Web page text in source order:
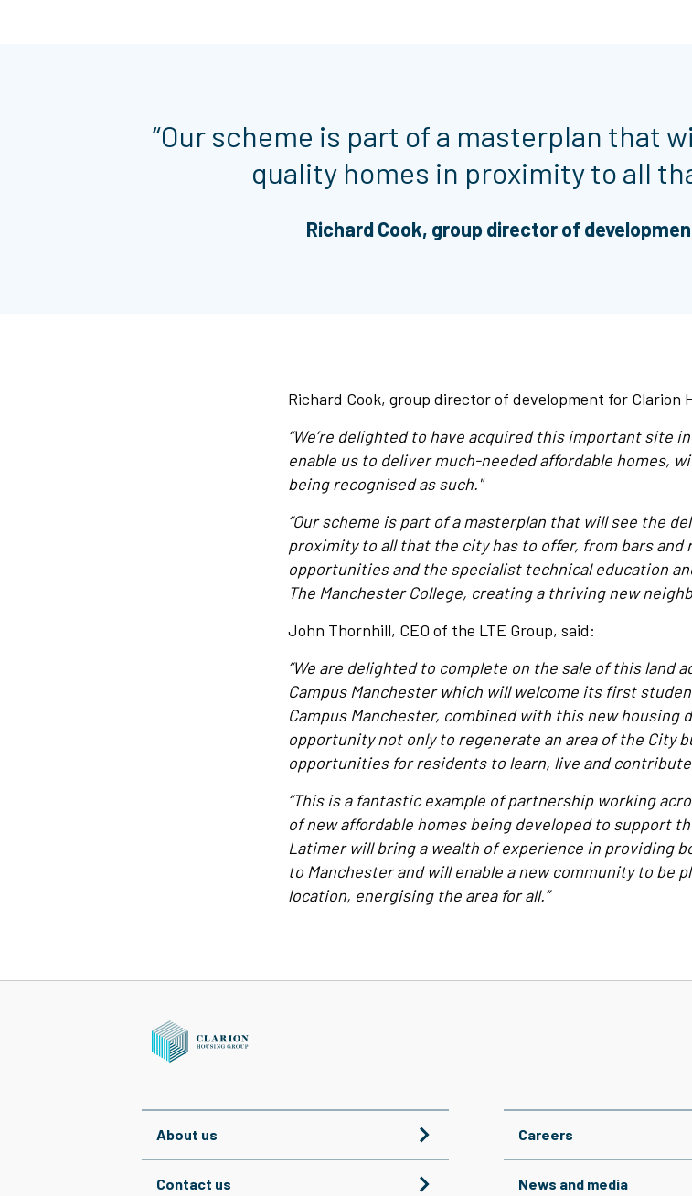
“Our scheme is part of a masterplan that
quality homes in proximity to all
Richard Cook, group director of
Richard Cook, group director of development for Clarion
“We’re delighted to have acquired this important site
enable us to deliver much-needed affordable homes,
being recognised as such."
“Our scheme is part of a masterplan that will see the
proximity to all that the city has to offer, from bars
opportunities and the specialist technical education
The Manchester College, creating a thriving new
John Thornhill, CEO of the LTE Group, said:
“We are delighted to complete on the sale of this land
Campus Manchester which will welcome its first
Campus Manchester, combined with this new housing
opportunity not only to regenerate an area of the City
opportunities for residents to learn, live and
“This is a fantastic example of partnership working
of new affordable homes being developed to support
Latimer will bring a wealth of experience in providing
to Manchester and will enable a new community to be
location, energising the area for all.”
About us Careers
Contact us News and media